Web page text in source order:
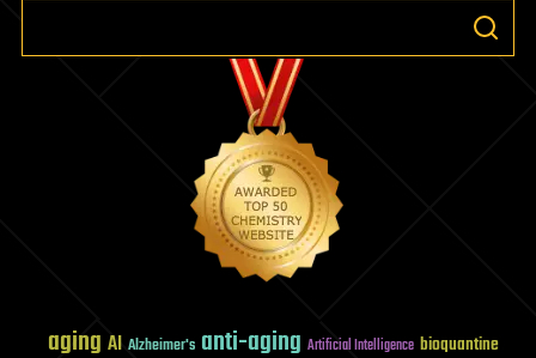
aging AI Alzheimer's anti-aging Artificial Intelligence bioquantine